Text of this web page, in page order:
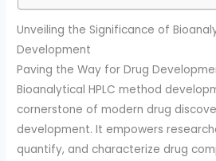
Unveiling the Significance of
Development
Paving the Way for Drug
Bioanalytical HPLC method
cornerstone of modern drug
development. It empowers
quantify, and characterize drug